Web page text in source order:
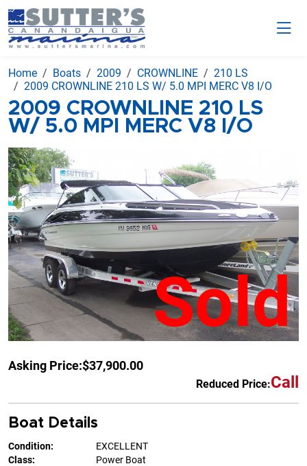
Home Boats 2009 CROWNLINE
210 LS
2009 CROWNLINE 210 LS W/ 5.0 MPI MERC V8 I/O
2009 CROWNLINE 210 LS
W/ 5.0 MPI MERC V8 I/O
Sold
Asking Price:$37,900.00
Reduced Price:Call
Boat Details
Condition:
EXCELLENT
Class:
Power Boat